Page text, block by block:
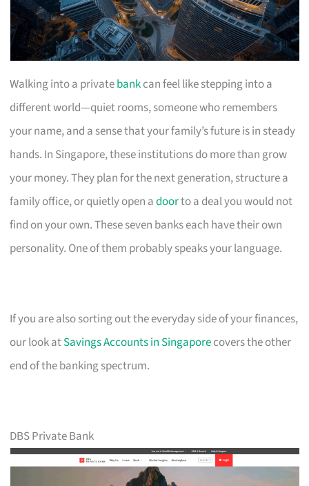
Walking into a privatebankcan feel like stepping into a
different world—quiet rooms, someone who remembers
your name, and a sense that your family’s future is in steady
hands. In Singapore, these institutions do more than grow
your money. They plan for the next generation, structure a
family office, or quietly open adoorto a deal you would not
find on your own. These seven banks each have their own
personality. One of them probably speaks your language.
If you are also sorting out the everyday side of your finances,
our look atSavings Accounts in Singaporecovers the other
end of the banking spectrum.
DBS Private Bank